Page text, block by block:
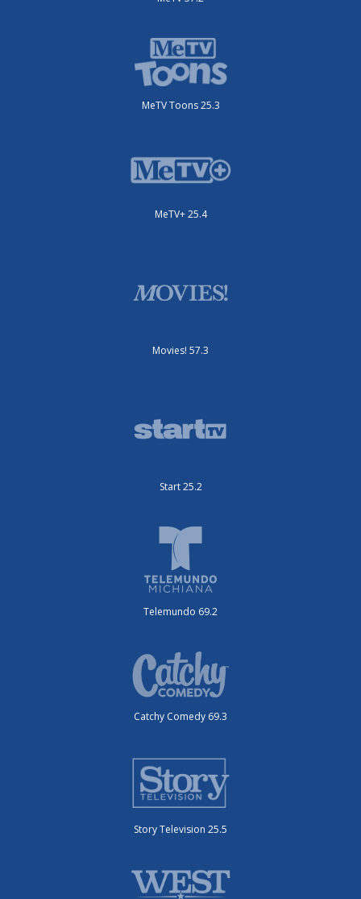
MeTV Toons 25.3
MeTV+ 25.4
Movies! 57.3
Start 25.2
Telemundo 69.2
Catchy Comedy 69.3
Story Television 25.5